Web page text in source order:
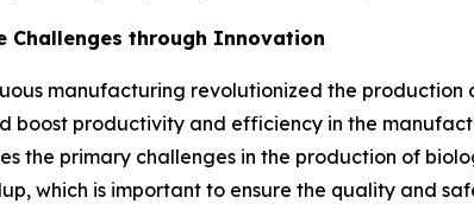
Challenges through Innovation
manufacturing revolutionized the
boost productivity and efficiency in the
the primary challenges in the production of
which is important to ensure the quality and